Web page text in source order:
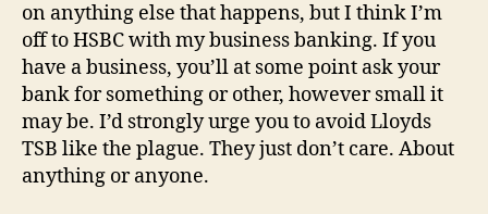
on anything else that happens, but I think I’m
off to HSBC with my business banking. If you
have a business, you’ll at some point ask your
bank for something or other, however small it
may be. I’d strongly urge you to avoid Lloyds
TSB like the plague. They just don’t care. About
anything or anyone.